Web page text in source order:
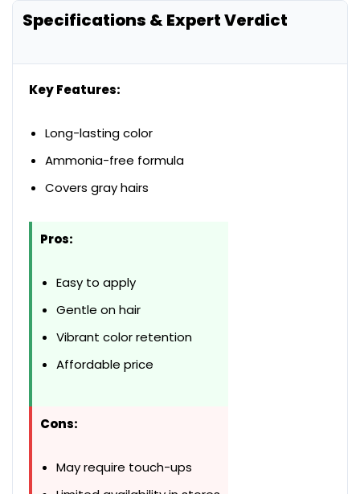
Specifications & Expert Verdict
Key Features:
Long-lasting color
Ammonia-free formula
Covers gray hairs
Pros:
Easy to apply
Gentle on hair
Vibrant color retention
Affordable price
Cons:
May require touch-ups